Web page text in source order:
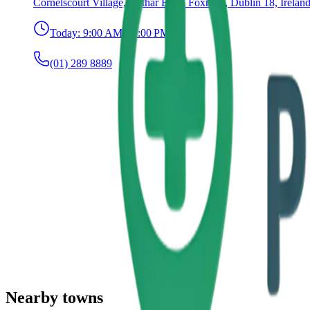
Today: 9:00 AM – 7:00 PM
(01) 289 8889
Nearby towns